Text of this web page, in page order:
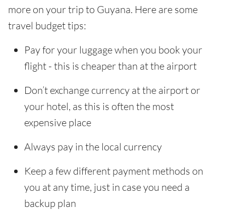
more on your trip to Guyana. Here are some
travel budget tips:
Pay for your luggage when you book your
flight - this is cheaper than at the airport
Don’t exchange currency at the airport or
your hotel, as this is often the most
expensive place
Always pay in the local currency
Keep a few different payment methods on
you at any time, just in case you need a
backup plan